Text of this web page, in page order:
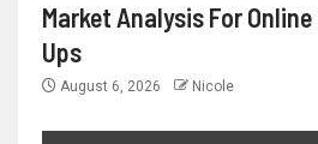
Market Analysis For
Ups
August 6, 2026 Nicole